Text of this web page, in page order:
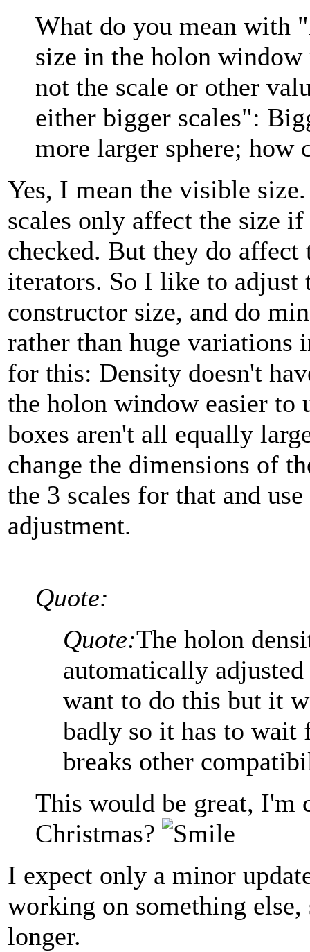
What do you mean with
size in the holon
not the scale or other
either bigger scales":
more larger sphere; how
Yes, I mean the visible
scales only affect the size
checked. But they do
iterators. So I like to adjust
constructor size, and do
rather than huge variations
for this: Density doesn't
the holon window easier to
boxes aren't all equally
change the dimensions of
the 3 scales for that and
adjustment.
Quote:
Quote:The holon
automatically
want to do this but it
badly so it has to wait
breaks other
This would be great, I'm
Christmas?
I expect only a minor
working on something
longer.